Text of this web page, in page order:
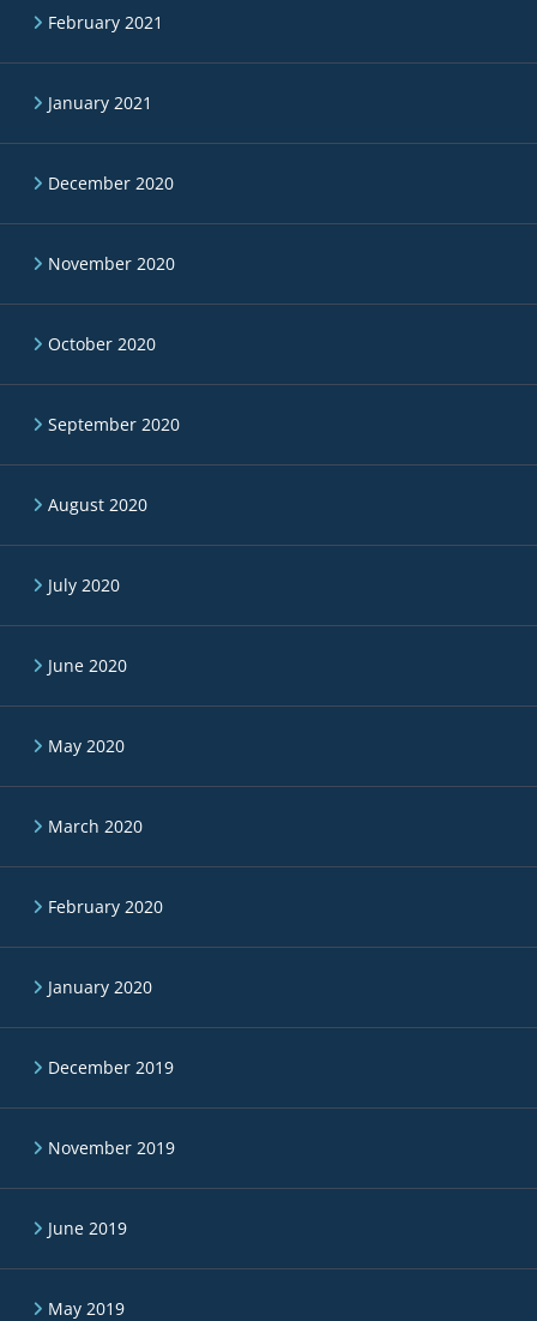
February 2021
January 2021
December 2020
November 2020
October 2020
September 2020
August 2020
July 2020
June 2020
May 2020
March 2020
February 2020
January 2020
December 2019
November 2019
June 2019
May 2019